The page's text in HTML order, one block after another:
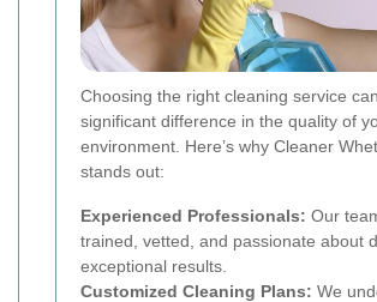
Choosing the right cleaning service
significant difference in the quality of
environment. Here’s why Cleaner
stands out:
Experienced Professionals: Our
trained, vetted, and passionate about
exceptional results.
Customized Cleaning Plans: We